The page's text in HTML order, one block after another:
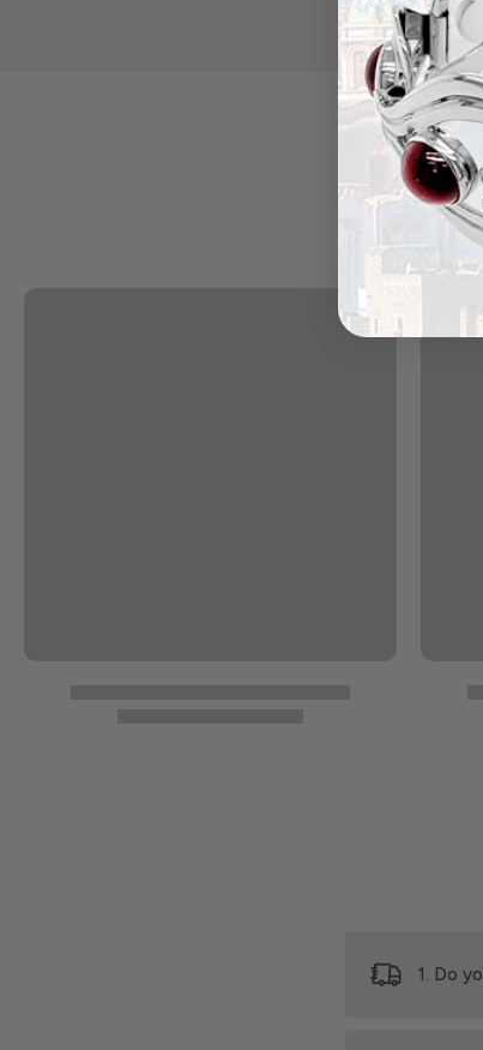
1. Do